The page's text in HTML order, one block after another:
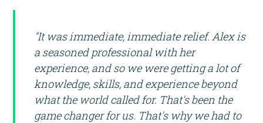
"It was immediate, immediate relief. Alex is
a seasoned professional with her
experience, and so we were getting a lot of
knowledge, skills, and experience beyond
what the world called for. That's been the
game changer for us. That's why we had to